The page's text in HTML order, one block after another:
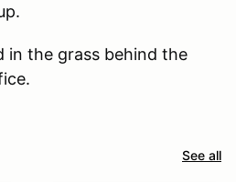
in the grass behind the
See all